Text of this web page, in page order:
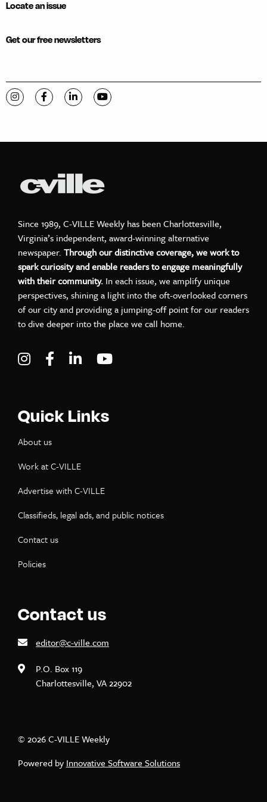
Locate an issue
Get our free newsletters
Visit C-VILLE Weekly on Instagram
Visit C-VILLE Weekly on Facebook
Visit C-VILLE Weekly on LinkedIn
Visit C-VILLE Weekly on YouTube
Since 1989, C-VILLE Weekly has been Charlottesville,
Virginia’s independent, award-winning alternative
newspaper. Through our distinctive coverage, we work to
spark curiosity and enable readers to engage meaningfully
with their community. In each issue, we amplify unique
perspectives, shining a light into the oft-overlooked corners
of our city and providing a jumping-off point for our readers
to dive deeper into the place we call home.
Visit C-VILLE Weekly on Instagram
Visit C-VILLE Weekly on Facebook
Visit C-VILLE Weekly on LinkedIn
Quick Links
About us
Work at C-VILLE
Advertise with C-VILLE
Classifieds, legal ads, and public notices
Contact us
Policies
Contact us
editor@c-ville.com
P.O. Box 119
Charlottesville, VA 22902
© 2026 C-VILLE Weekly
Powered by Innovative Software Solutions